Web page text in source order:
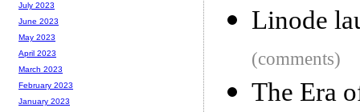
Linode
(comments)
The Era
July 2023
June 2023
May 2023
April 2023
March 2023
February 2023
January 2023